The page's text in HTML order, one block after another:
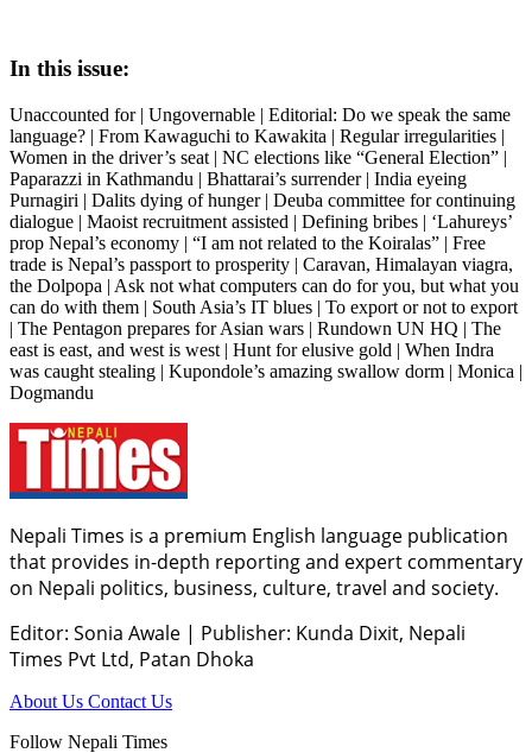
In this issue:
Unaccounted for | Ungovernable | Editorial: Do we speak the same
language? | From Kawaguchi to Kawakita | Regular irregularities |
Women in the driver’s seat | NC elections like “General Election” |
Paparazzi in Kathmandu | Bhattarai’s surrender | India eyeing
Purnagiri | Dalits dying of hunger | Deuba committee for continuing
dialogue | Maoist recruitment assisted | Defining bribes | ‘Lahureys’
prop Nepal’s economy | “I am not related to the Koiralas” | Free
trade is Nepal’s passport to prosperity | Caravan, Himalayan viagra,
the Dolpopa | Ask not what computers can do for you, but what you
can do with them | South Asia’s IT blues | To export or not to export
| The Pentagon prepares for Asian wars | Rundown UN HQ | The
east is east, and west is west | Hunt for elusive gold | When Indra
was caught stealing | Kupondole’s amazing swallow dorm | Monica |
Dogmandu
Nepali Times is a premium English language publication
that provides in-depth reporting and expert commentary
on Nepali politics, business, culture, travel and society.
Editor: Sonia Awale | Publisher: Kunda Dixit, Nepali
Times Pvt Ltd, Patan Dhoka
About Us Contact Us
Follow Nepali Times